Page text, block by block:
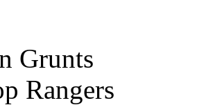
Grunts
Rangers